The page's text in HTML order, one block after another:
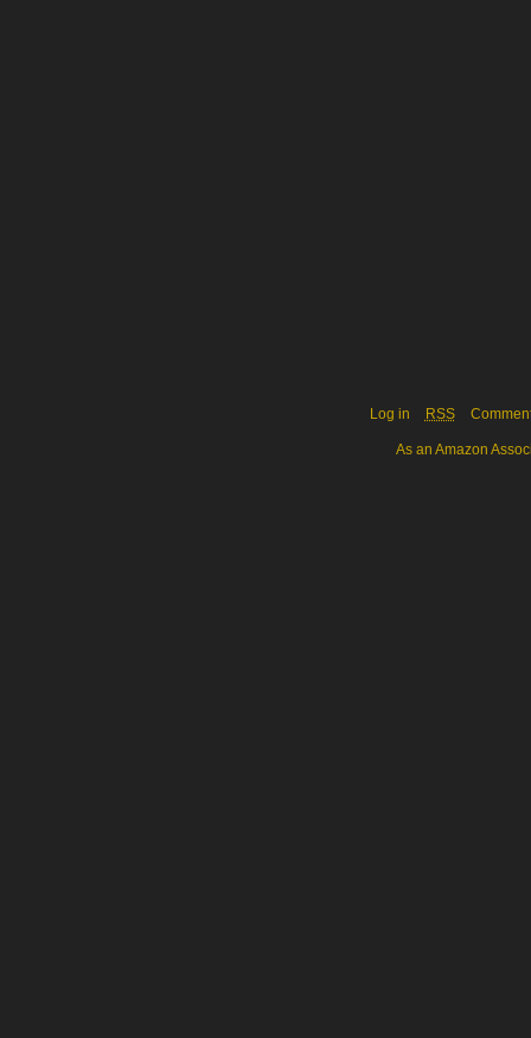
Log in RSS
As an Amazon